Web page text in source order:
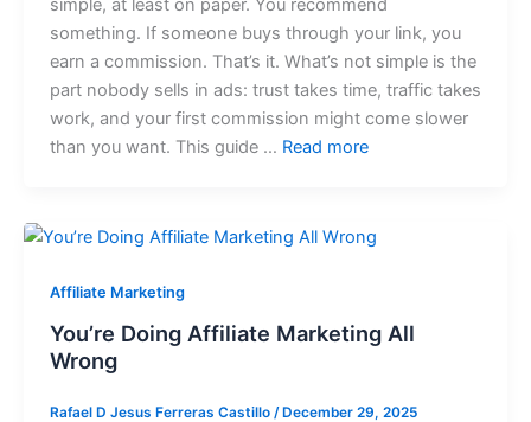
simple, at least on paper. You recommend
something. If someone buys through your link, you
earn a commission. That’s it. What’s not simple is the
part nobody sells in ads: trust takes time, traffic takes
work, and your first commission might come slower
than you want. This guide … Read more
Affiliate Marketing
You’re Doing Affiliate Marketing All
Wrong
Rafael D Jesus Ferreras Castillo /December 29, 2025